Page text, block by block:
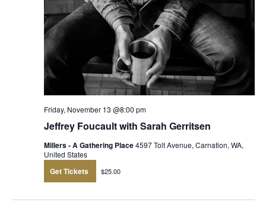
Jeffrey Foucault with Sarah Gerritsen
Friday, November 13 @8:00 pm
Millers - A Gathering Place4597 Tolt Avenue, Carnation, WA,
United States
Get Tickets $25.00